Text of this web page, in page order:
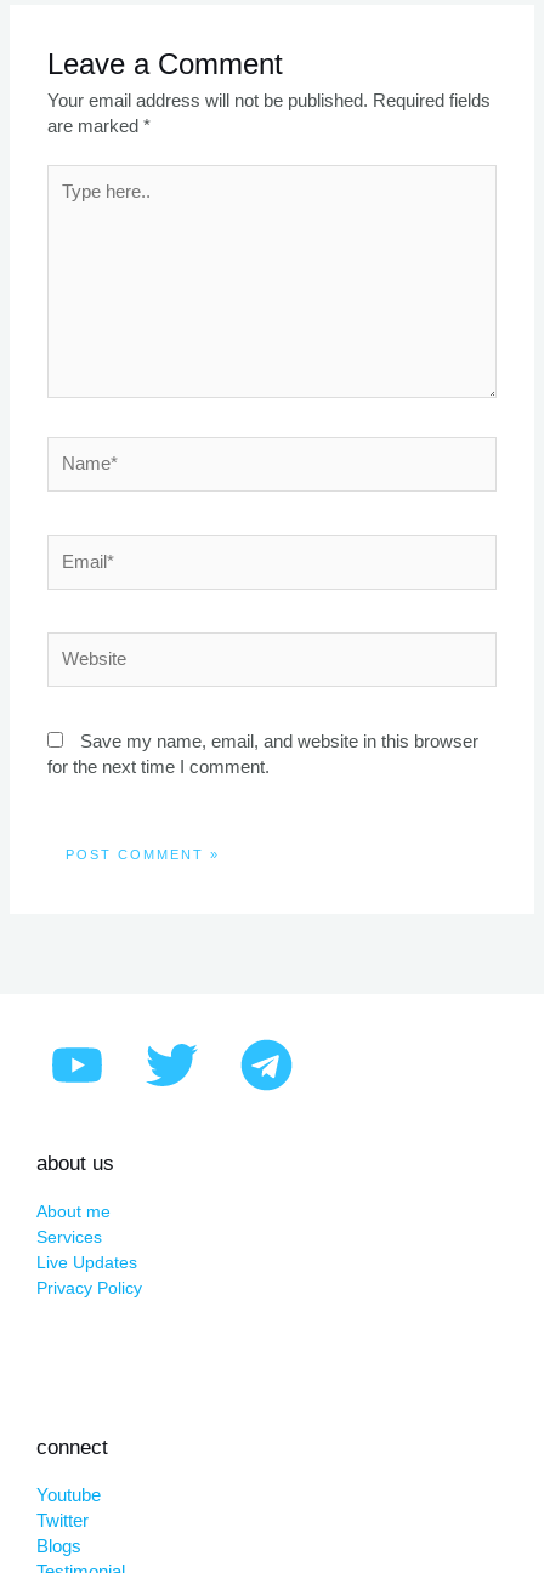
Leave a Comment
Your email address will not be published. Required fields
are marked*
here..
Save my name, email, and website in this browser
for the next time I comment.
about us
About me
Services
Live Updates
Privacy Policy
connect
Youtube
Twitter
Blogs